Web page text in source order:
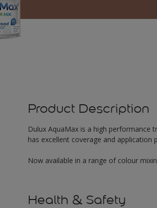
Product Description
Dulux AquaMax is a high performance
has excellent coverage and application
Now available in a range of colour
Health & Safety